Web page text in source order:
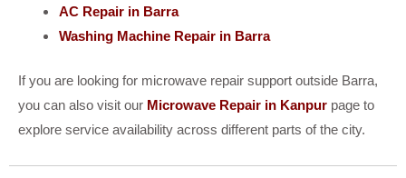
AC Repair in Barra
Washing Machine Repair in Barra
If you are looking for microwave repair support outside Barra,
you can also visit our Microwave Repair in Kanpur page to
explore service availability across different parts of the city.